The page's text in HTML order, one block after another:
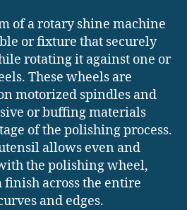
of a rotary shine machine
or fixture that securely
rotating it against one or
These wheels are
motorized spindles and
or buffing materials
of the polishing process.
allows even and
the polishing wheel,
across the entire
and edges.